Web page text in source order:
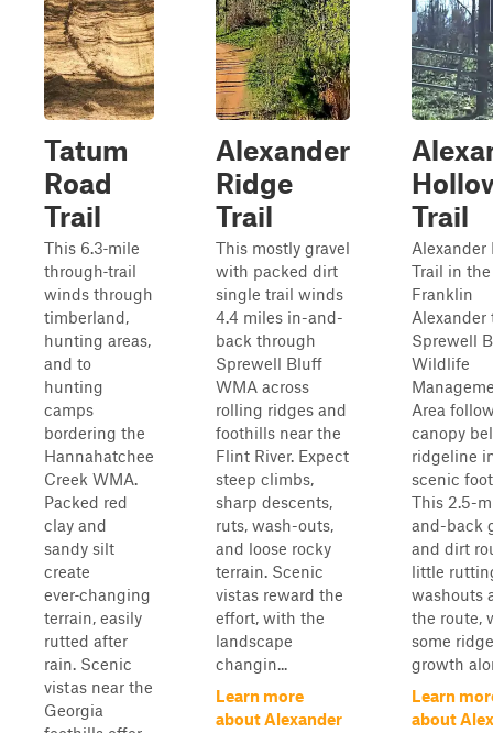
Tatum
Road
Trail
This 6.3‑mile
through‑trail
winds through
timberland,
hunting areas,
and to
hunting
camps
bordering the
Hannahatchee
Creek WMA.
Packed red
clay and
sandy silt
create
ever‑changing
terrain, easily
rutted after
rain. Scenic
vistas near the
Georgia
Alexander
Ridge
Trail
This mostly gravel
with packed dirt
single trail winds
4.4 miles in-and-
back through
Sprewell Bluff
WMA across
rolling ridges and
foothills near the
Flint River. Expect
steep climbs,
sharp descents,
ruts, wash-outs,
and loose rocky
terrain. Scenic
vistas reward the
effort, with the
landscape
changin...
Learn more
about Alexander
Trail
Alexander
Trail in
Franklin
Alexander
Sprewell
Wildlife
Area
canopy
ridgeline
scenic
This 2.5-
and-back
and dirt
little
washouts
the route,
some
growth
Learn
about